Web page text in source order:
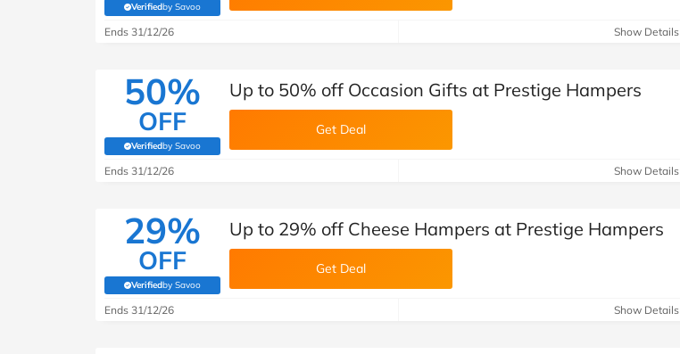
Verifiedby Savoo
(verified by Savoo deals team)
Ends 31/12/26 Show Details
50%
OFF
Verifiedby Savoo
(verified by Savoo deals team)
Up to 50% off Occasion Gifts at Prestige Hampers
Get Deal
Ends 31/12/26 Show Details
29%
OFF
Verifiedby Savoo
(verified by Savoo deals team)
Up to 29% off Cheese Hampers at Prestige Hampers
Get Deal
Ends 31/12/26 Show Details